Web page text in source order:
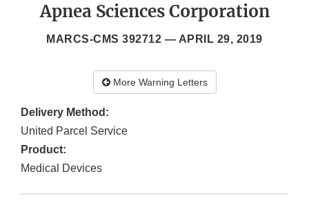
Apnea Sciences Corporation
MARCS-CMS 392712 — APRIL 29, 2019
More Warning Letters
Delivery Method:
United Parcel Service
Product:
Medical Devices